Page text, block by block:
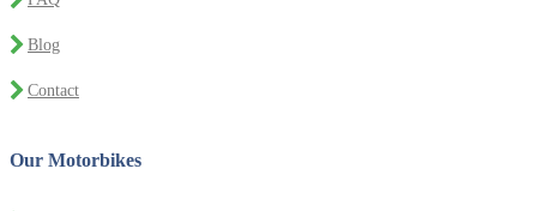
Blog
Contact
Our Motorbikes